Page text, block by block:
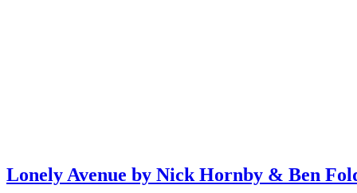
Lonely Avenue by Nick Hornby & Ben